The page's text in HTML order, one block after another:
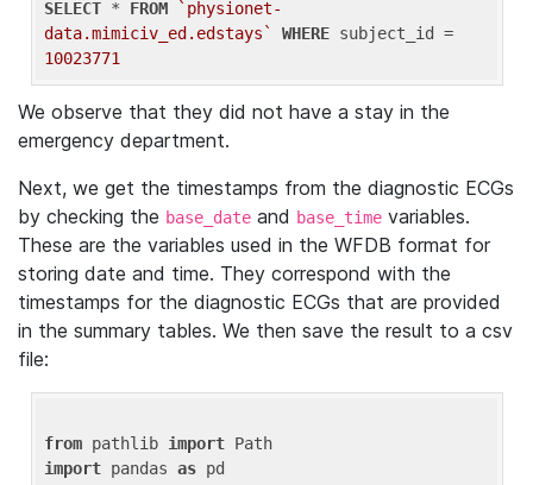
SELECT * FROM
`physionet-
data.mimiciv_ed.edstays`
WHERE
10023771
We observe that they did not have a stay in the
emergency department.
Next, we get the timestamps from the diagnostic ECGs
by checking the base_date and base_time variables.
These are the variables used in the WFDB format for
storing date and time. They correspond with the
timestamps for the diagnostic ECGs that are provided
in the summary tables. We then save the result to a csv
file:
from pathlib import
import pandas as pd